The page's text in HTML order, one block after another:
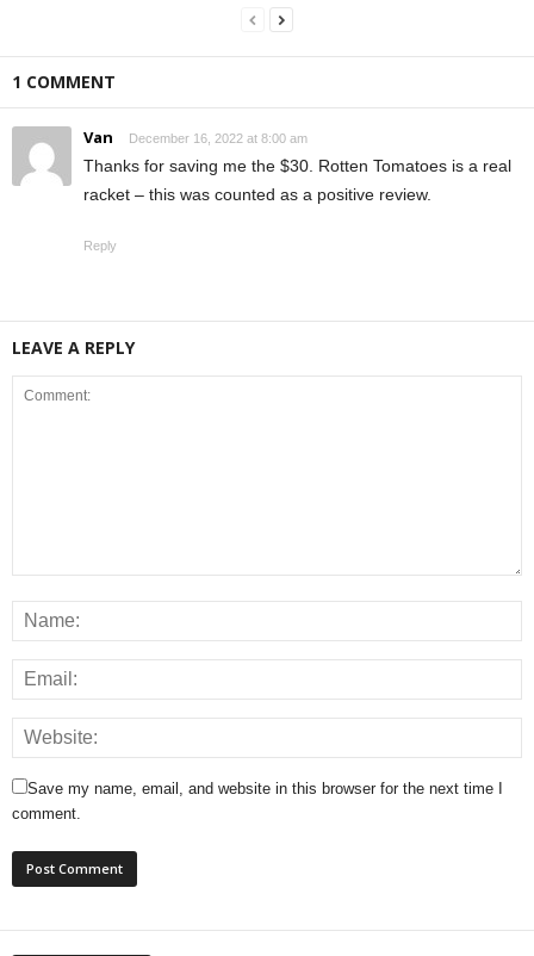
1 COMMENT
Van December 16, 2022 at 8:00 am
Thanks for saving me the $30. Rotten Tomatoes is a real
racket – this was counted as a positive review.
Reply
LEAVE A REPLY
Save my name, email, and website in this browser for the next time I
comment.